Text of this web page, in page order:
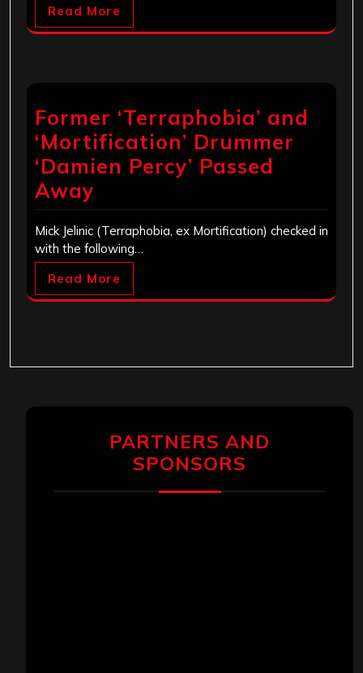
Read More
Former ‘Terraphobia’ and
‘Mortification’ Drummer
‘Damien Percy’ Passed
Away
Mick Jelinic (Terraphobia, ex Mortification) checked in
with the following…
Read More
PARTNERS AND
SPONSORS